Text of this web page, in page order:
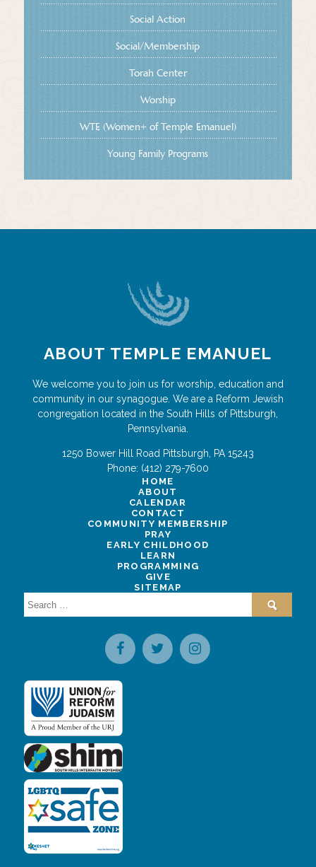
Social Action
Social/Membership
Torah Center
Worship
WTE (Women+ of Temple Emanuel)
Young Family Programs
ABOUT TEMPLE EMANUEL
We welcome you to join us for worship, education and
community in our synagogue. We are a Reform Jewish
congregation located in the South Hills of Pittsburgh,
Pennsylvania.
1250 Bower Hill Road Pittsburgh, PA 15243
Phone: (412) 279-7600
HOME
ABOUT
CALENDAR
CONTACT
COMMUNITY MEMBERSHIP
PRAY
EARLY CHILDHOOD
LEARN
PROGRAMMING
GIVE
SITEMAP
Search
for: